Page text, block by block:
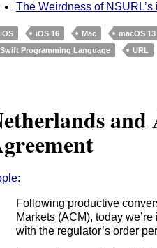
The Weirdness of
iOS iOS 16 Mac macOS
Swift Programming Language
URL
and
:
Following productive
Markets (ACM), today
with the regulator’s order